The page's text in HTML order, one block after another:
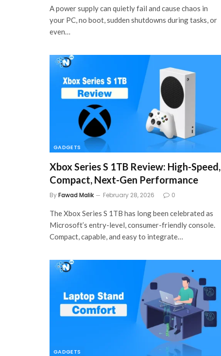
A power supply can quietly fail and cause chaos in
your PC, no boot, sudden shutdowns during tasks, or
even…
GADGETS
Xbox Series S 1TB Review: High-Speed,
Compact, Next-Gen Performance
ByFawad Malik February 28, 2026 0
The Xbox Series S 1TB has long been celebrated as
Microsoft’s entry-level, consumer-friendly console.
Compact, capable, and easy to integrate…
GADGETS